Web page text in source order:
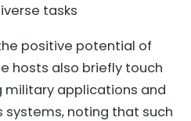
tasks
positive potential of
hosts also briefly touch
military applications and
noting that such